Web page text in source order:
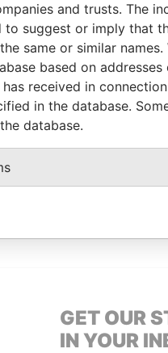
MAR-1993 Bermuda -
MAY-1988 Bermuda -
MAY-1988 Bermuda -
GET OUR
IN YOUR
and trusts. The
to suggest or imply that
same or similar
based on
received in
in the database.
database.